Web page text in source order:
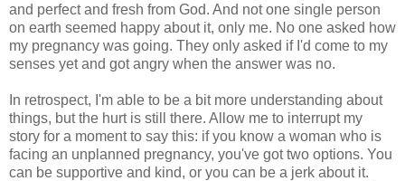
and perfect and fresh from God. And not one single person
on earth seemed happy about it, only me. No one asked how
my pregnancy was going. They only asked if I'd come to my
senses yet and got angry when the answer was no.
In retrospect, I'm able to be a bit more understanding about
things, but the hurt is still there. Allow me to interrupt my
story for a moment to say this: if you know a woman who is
facing an unplanned pregnancy, you've got two options. You
can be supportive and kind, or you can be a jerk about it.